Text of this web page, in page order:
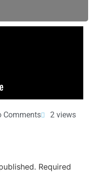
Comments 2 views
Required